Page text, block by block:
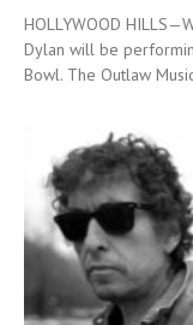
HOLLYWOOD
Dylan will be
Bowl. The Outlaw